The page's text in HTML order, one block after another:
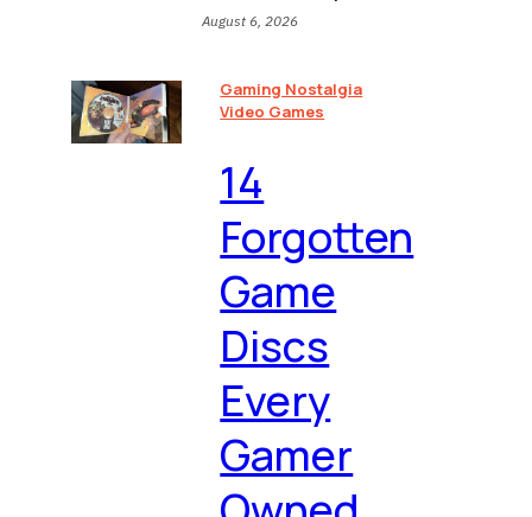
August 6, 2026
Gaming Nostalgia
Video Games
⁠14
Forgotten
Game
Discs
Every
Gamer